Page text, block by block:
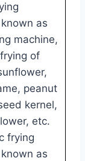
as
machine,
of
peanut
kernel,
etc.
frying
as